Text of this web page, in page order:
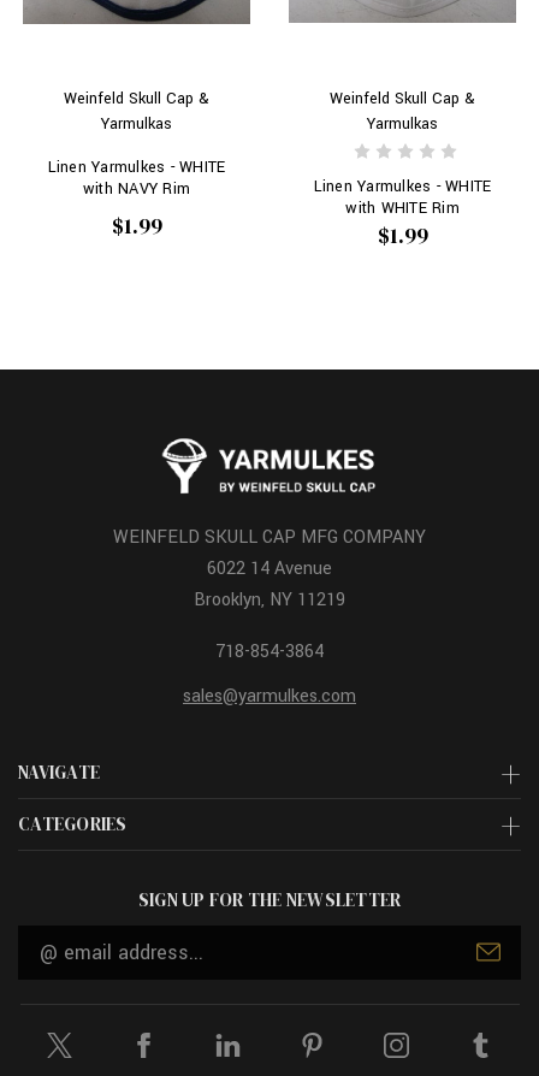
Weinfeld Skull Cap &
Yarmulkas
Linen Yarmulkes - WHITE
with NAVY Rim
$1.99
Weinfeld Skull Cap &
Yarmulkas
Linen Yarmulkes - WHITE
with WHITE Rim
$1.99
NAVIGATE
CATEGORIES
WEINFELD SKULL CAP MFG COMPANY
6022 14 Avenue
Brooklyn, NY 11219
718-854-3864
sales@yarmulkes.com
SIGN UP FOR THE NEWSLETTER
Email